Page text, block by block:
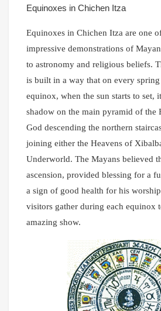
Equinoxes in Chichen Itza
Equinoxes in Chichen Itza are one
impressive demonstrations of
to astronomy and religious beliefs.
is built in a way that on every spring
equinox, when the sun starts to set,
shadow on the main pyramid of the
God descending the northern
joining either the Heavens of
Underworld. The Mayans believed
ascension, provided blessing for a
a sign of good health for his
visitors gather during each equinox
amazing show.